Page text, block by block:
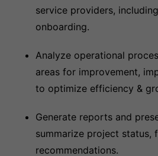
service providers,
onboarding.
Analyze operational
areas for improvement,
to optimize efficiency &
Generate reports and
summarize project status,
recommendations.